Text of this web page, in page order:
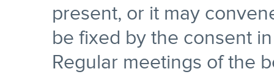
present, or it may
be fixed by the consent
Regular meetings of the